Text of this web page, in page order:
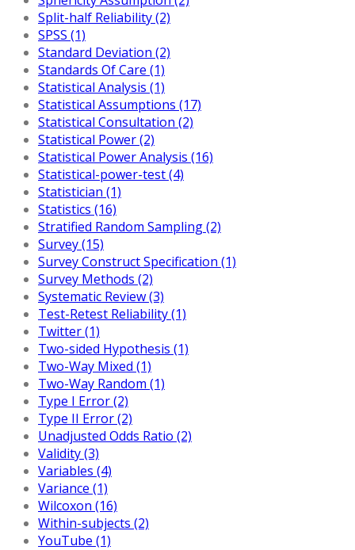
Split-half Reliability (2)
SPSS (1)
Standard Deviation (2)
Standards Of Care (1)
Statistical Analysis (1)
Statistical Assumptions (17)
Statistical Consultation (2)
Statistical Power (2)
Statistical Power Analysis (16)
Statistical-power-test (4)
Statistician (1)
Statistics (16)
Stratified Random Sampling (2)
Survey (15)
Survey Construct Specification (1)
Survey Methods (2)
Systematic Review (3)
Test-Retest Reliability (1)
Twitter (1)
Two-sided Hypothesis (1)
Two-Way Mixed (1)
Two-Way Random (1)
Type I Error (2)
Type II Error (2)
Unadjusted Odds Ratio (2)
Validity (3)
Variables (4)
Variance (1)
Wilcoxon (16)
Within-subjects (2)
YouTube (1)